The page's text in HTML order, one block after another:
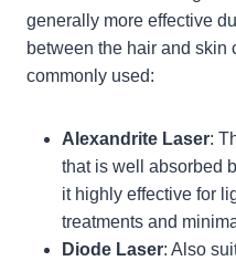
generally more effective
between the hair and skin
commonly used:
Alexandrite Laser:
that is well absorbed
it highly effective for
treatments and
Diode Laser: Also